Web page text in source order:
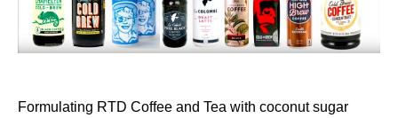
Formulating RTD Coffee and Tea with coconut sugar